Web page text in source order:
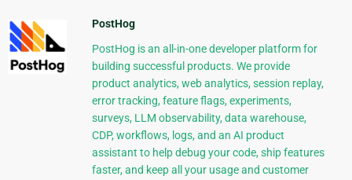
PostHog
PostHog is an all-in-one developer platform for
building successful products. We provide
product analytics, web analytics, session replay,
error tracking, feature flags, experiments,
surveys, LLM observability, data warehouse,
CDP, workflows, logs, and an AI product
assistant to help debug your code, ship features
faster, and keep all your usage and customer